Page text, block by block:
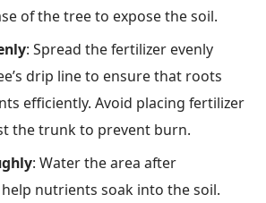
of the tree to expose the soil.
: Spread the fertilizer evenly
drip line to ensure that roots
efficiently. Avoid placing fertilizer
the trunk to prevent burn.
: Water the area after
nutrients soak into the soil.